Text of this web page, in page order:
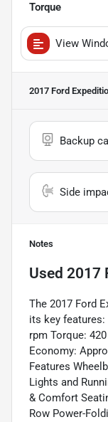
Torque
View
2017 Ford
Backup
Side
Notes
Used 2017
The 2017 Ford
its key features:
rpm Torque:
Economy:
Features
Lights and
& Comfort
Row Power-